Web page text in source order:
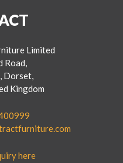
Limited
Dorset,
Kingdom
here